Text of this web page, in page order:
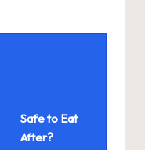
Safe to Eat
After?